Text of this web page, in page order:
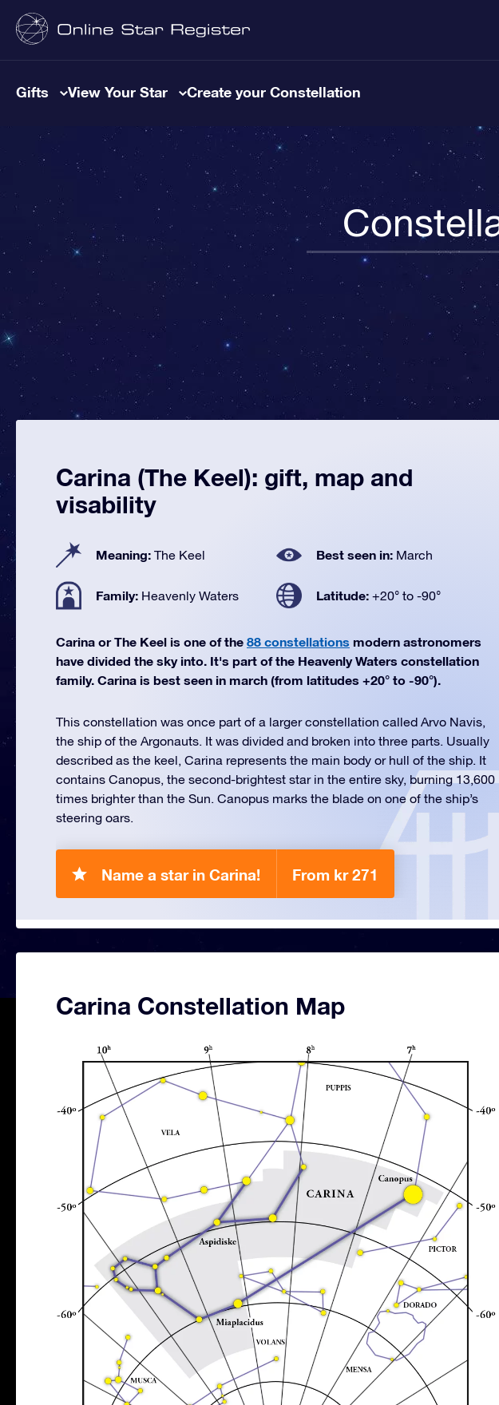
Gifts View Your Star Create your Constellation
Carina (The Keel): gift, map and
visability
Meaning: The Keel Best seen in: March
Family: Heavenly Waters Latitude: +20° to -90°
Carina or The Keel is one of the 88 constellations modern astronomers
have divided the sky into. It's part of the Heavenly Waters constellation
family. Carina is best seen in march (from latitudes +20° to -90°).
This constellation was once part of a larger constellation called Arvo Navis,
the ship of the Argonauts. It was divided and broken into three parts. Usually
described as the keel, Carina represents the main body or hull of the ship. It
contains Canopus, the second-brightest star in the entire sky, burning 13,600
times brighter than the Sun. Canopus marks the blade on one of the ship’s
steering oars.
Name a star in Carina! From kr 271
Carina Constellation Map